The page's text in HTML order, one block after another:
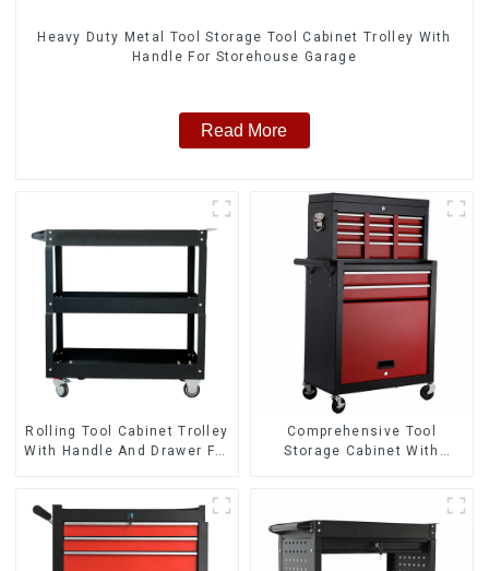
Heavy Duty Metal Tool Storage Tool Cabinet Trolley With
Handle For Storehouse Garage
Read More
Rolling Tool Cabinet Trolley
With Handle And Drawer For
Comprehensive Tool
Storage Cabinet With